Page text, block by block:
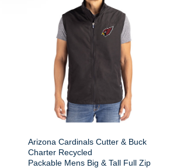
Arizona Cardinals Cutter & Buck
Charter Recycled
Packable Mens Big & Tall Full Zip